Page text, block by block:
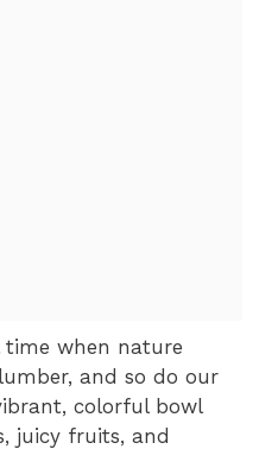
when nature
and so do our
colorful bowl
juicy fruits, and